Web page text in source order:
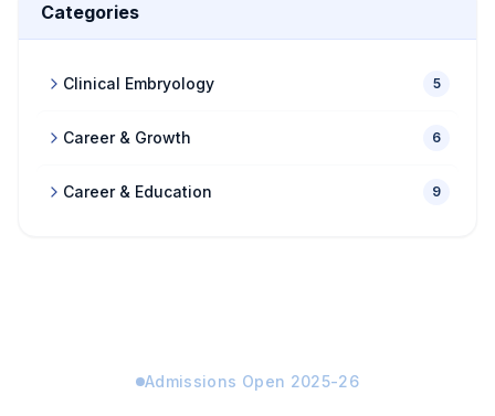
Categories
Clinical Embryology 5
Career & Growth 6
Career & Education 9
Admissions Open 2025-26